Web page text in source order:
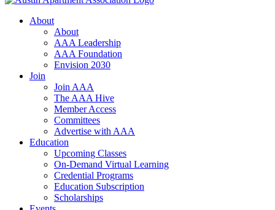
About
About
AAA Leadership
AAA Foundation
Envision 2030
Join
Join AAA
The AAA Hive
Member Access
Committees
Advertise with AAA
Education
Upcoming Classes
On-Demand Virtual Learning
Credential Programs
Education Subscription
Scholarships